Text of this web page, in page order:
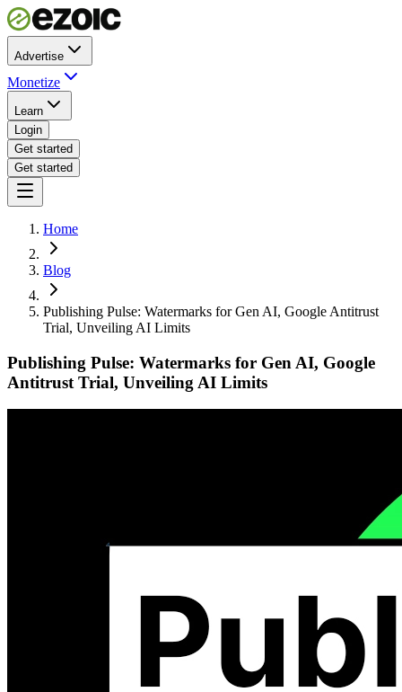
Advertise
Monetize
Learn
Login
Get started
Get started
Home
Blog
Publishing Pulse: Watermarks for Gen AI, Google Antitrust
Trial, Unveiling AI Limits
Publishing Pulse: Watermarks for Gen AI, Google
Antitrust Trial, Unveiling AI Limits